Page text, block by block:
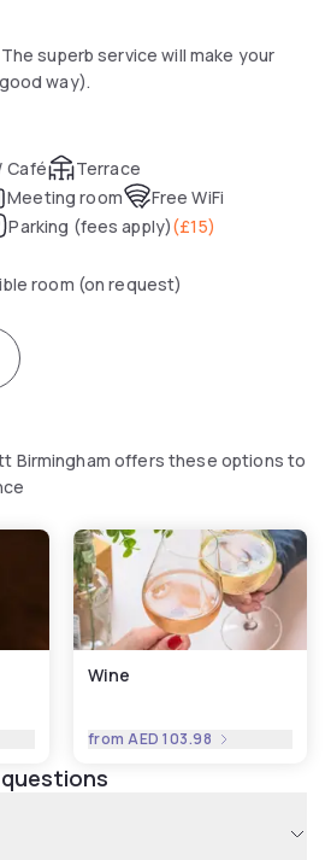
superb service will make your
way).
Café
Terrace
Meeting room
Free WiFi
Parking (fees apply)(£15)
room (on request)
Birmingham offers these options to
Wine
fromAED 103.98